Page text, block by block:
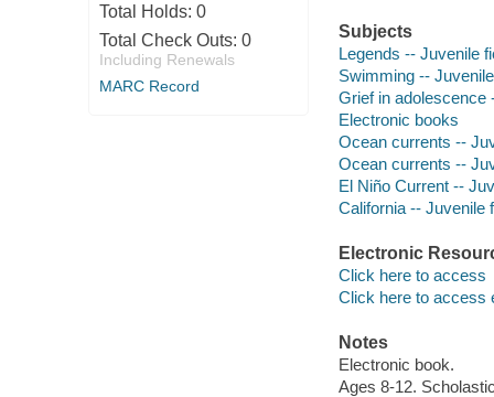
Total Holds: 0
Total Check Outs: 0
Including Renewals
MARC Record
Subjects
Legends -- Juvenile
Swimming --
Grief in adolescence
Electronic books
Ocean currents --
Ocean currents --
El Niño Current --
California -- Juvenile
Electronic
Click here to access
Click here to access
Notes
Electronic book.
Ages 8-12.